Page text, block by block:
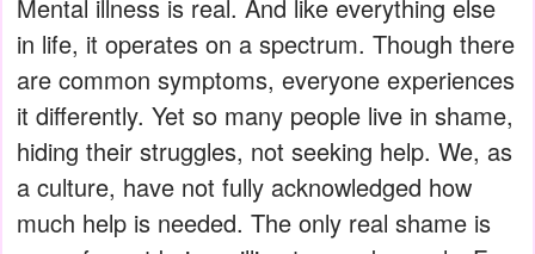
Mental illness is real. And like everything else
in life, it operates on a spectrum. Though there
are common symptoms, everyone experiences
it differently. Yet so many people live in shame,
hiding their struggles, not seeking help. We, as
a culture, have not fully acknowledged how
much help is needed. The only real shame is